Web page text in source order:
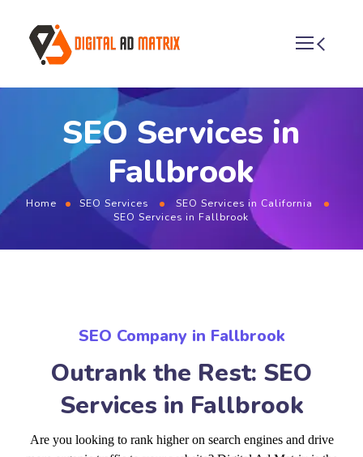
SEO Services in
Fallbrook
Home SEO Services
SEO Services in California
SEO Services in Fallbrook
SEO Company in Fallbrook
Outrank the Rest: SEO
Services in Fallbrook
Are you looking to rank higher on search engines and drive